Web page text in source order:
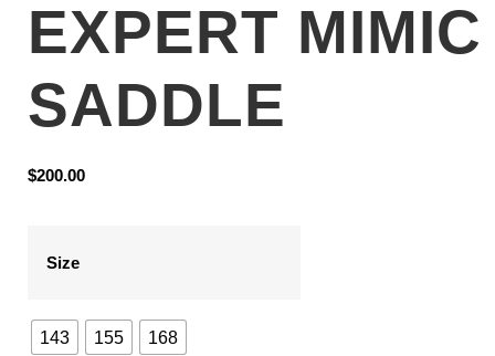
EXPERT MIMIC
SADDLE
$200.00
Size
143 155 168